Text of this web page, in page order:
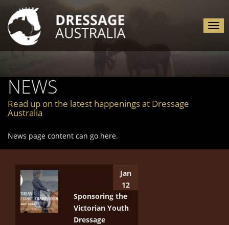
NEWS
Read up on the latest happenings at Dressage
Australia
News page content can go here.
Jan
12
Sponsoring the
Victorian Youth
Dressage